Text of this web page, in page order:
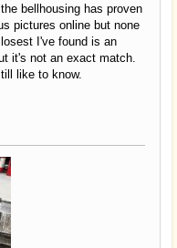
bellhousing has proven
pictures online but none
I've found is an
it's not an exact match.
like to know.